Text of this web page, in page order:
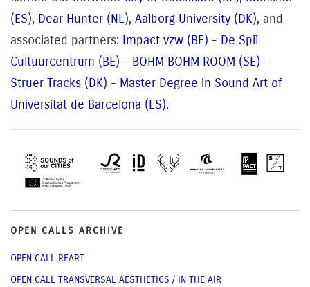
(ES), Dear Hunter (NL), Aalborg University (DK), and
associated partners: Impact vzw (BE) - De Spil
Cultuurcentrum (BE) - BOHM BOHM ROOM (SE) -
Struer Tracks (DK) - Master Degree in Sound Art of
Universitat de Barcelona (ES).
OPEN CALLS ARCHIVE
OPEN CALL REART
OPEN CALL TRANSVERSAL AESTHETICS / IN THE AIR